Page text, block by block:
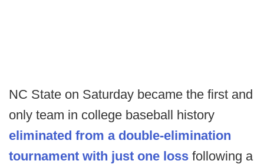
NC State on Saturday became the first and
only team in college baseball history
eliminated from a double-elimination
tournament with just one loss following a